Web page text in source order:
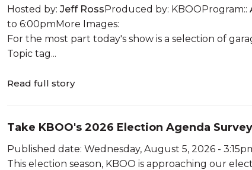
Hosted by: Jeff RossProduced by: KBOOProgram::
to 6:00pmMore Images:
For the most part today's show is a selection of
Topic tag...
Read full story
Take KBOO's 2026 Election Agenda
Published date: Wednesday, August 5, 2026 -
This election season, KBOO is approaching our